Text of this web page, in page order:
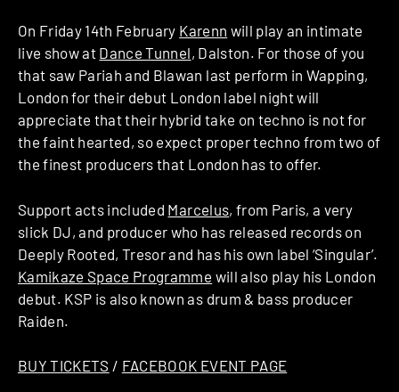
On Friday 14th February Karenn will play an intimate
live show at Dance Tunnel, Dalston. For those of you
that saw Pariah and Blawan last perform in Wapping,
London for their debut London label night will
appreciate that their hybrid take on techno is not for
the faint hearted, so expect proper techno from two of
the finest producers that London has to offer.
Support acts included Marcelus, from Paris, a very
slick DJ, and producer who has released records on
Deeply Rooted, Tresor and has his own label ‘Singular’.
Kamikaze Space Programme will also play his London
debut. KSP is also known as drum & bass producer
Raiden.
BUY TICKETS / FACEBOOK EVENT PAGE